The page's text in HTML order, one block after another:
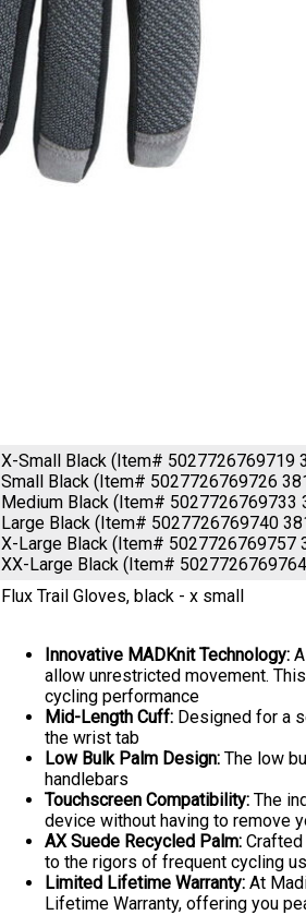
X-Small Black (Item# 5027726769719
Small Black (Item# 5027726769726
Medium Black (Item# 5027726769733
Large Black (Item# 5027726769740
X-Large Black (Item# 5027726769757
XX-Large Black (Item#
Flux Trail Gloves, black - x small
Innovative MADKnit Technology:
allow unrestricted movement.
cycling performance
Mid-Length Cuff: Designed for a
the wrist tab
Low Bulk Palm Design: The low
handlebars
Touchscreen Compatibility: The
device without having to remove
AX Suede Recycled Palm:
to the rigors of frequent cycling
Limited Lifetime Warranty: At
Lifetime Warranty, offering you